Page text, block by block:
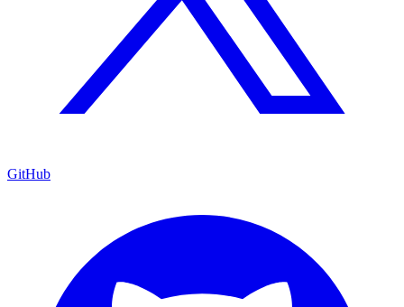
GitHub